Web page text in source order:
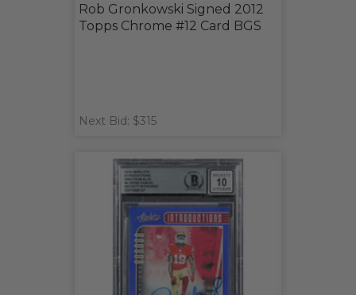
Rob Gronkowski Signed 2012
Topps Chrome #12 Card BGS
Next Bid: $315